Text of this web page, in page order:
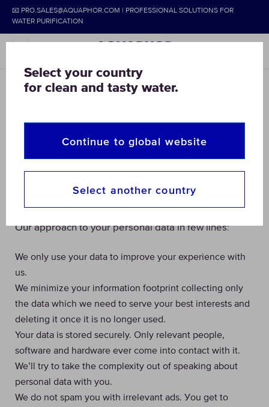
📧 PRO.SALES@AQUAPHOR.COM | PROFESSIONAL SOLUTIONS FOR
WATER PURIFICATION
As our goal is to secure your access to clean water,
the question of your Personal Data security is as
important to us. Below we explain what, how and why
Our approach to your personal data in few lines:
We only use your data to improve your experience with
us.
We minimize your information footprint collecting only
the data which we need to serve your best interests and
deleting it once it is no longer used.
Your data is stored securely. Only relevant people,
software and hardware ever come into contact with it.
We’ll try to take the complexity out of speaking about
personal data with you.
We do not spam you with irrelevant ads. Уou get to
Select your country
for clean and tasty water.
Continue to global website
Select another country